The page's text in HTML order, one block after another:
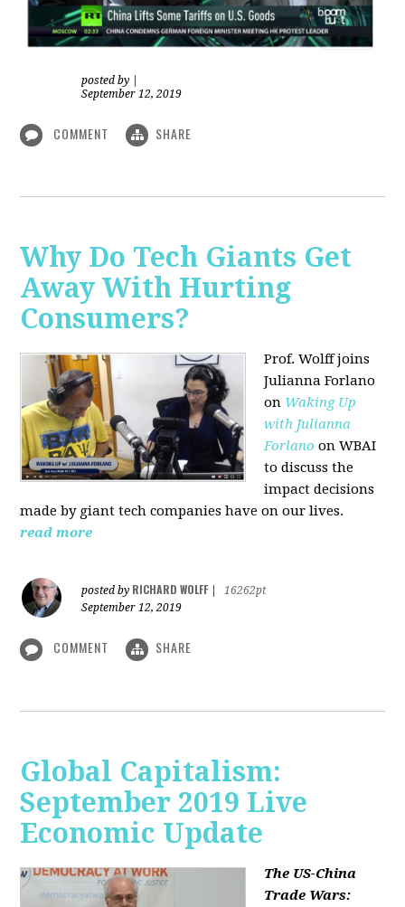
posted by
September 12, 2019
COMMENT SHARE
Why Do Tech Giants Get
Away With Hurting
Consumers?
Prof. Wolff joins
Julianna Forlano
on Waking Up
with Julianna
Forlano on WBAI
to discuss the
impact decisions
made by giant tech companies have on our lives.
read more
posted by RICHARD WOLFF
16262pt
September 12, 2019
COMMENT SHARE
Global Capitalism:
September 2019 Live
Economic Update
The US-China
Trade Wars: